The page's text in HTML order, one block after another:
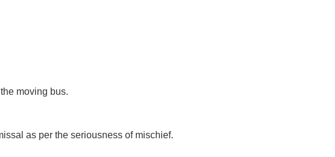
moving bus.
as per the seriousness of mischief.